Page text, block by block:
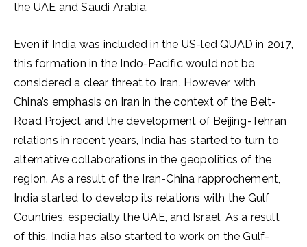
the UAE and Saudi Arabia.
Even if India was included in the US-led QUAD in 2017,
this formation in the Indo-Pacific would not be
considered a clear threat to Iran. However, with
China’s emphasis on Iran in the context of the Belt-
Road Project and the development of Beijing-Tehran
relations in recent years, India has started to turn to
alternative collaborations in the geopolitics of the
region. As a result of the Iran-China rapprochement,
India started to develop its relations with the Gulf
Countries, especially the UAE, and Israel. As a result
of this, India has also started to work on the Gulf-